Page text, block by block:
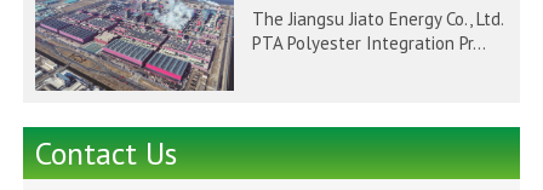
The Jiangsu Jiato Energy Co., Ltd.
PTA Polyester Integration Pr...
Contact Us